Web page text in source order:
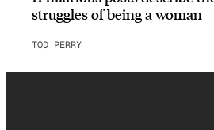
struggles of being a woman
TOD PERRY